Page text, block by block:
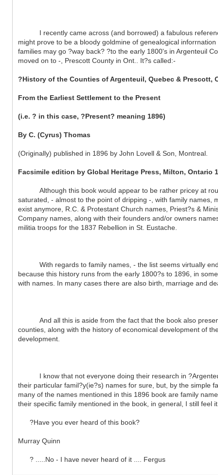
I recently came across (and borrowed) a fabulous
might prove to be a bloody goldmine of genealogical
families may go ?way back? ?to the early 1800's in Argenteuil
moved on to -, Prescott County in Ont..
?History of the Counties of Argenteuil, Quebec & Prescott,
From the Earliest Settlement to the Present
(i.e. ? in this case, ?Present? meaning 1896)
By C. (Cyrus) Thomas
(Originally) published in 1896 by John Lovell & Son, Montreal.
Facsimile edition by Global Heritage Press, Milton, Ontario
Although this book would appear to be rather pricey at
saturated, - almost to the point of dripping -, with family names,
exist anymore, R.C. & Protestant Church names, Priest?s &
Company names, along with their founders and/or owners
militia troops for the 1837 Rebellion in St. Eustache.
With regards to family names, - the list seems virtually
because this history runs from the early 1800?s to 1896, in
with names. In many cases there are also birth, marriage and
And all this is aside from the fact that the book also
counties, along with the history of economical development of
development.
I know that not everyone doing their research in
their particular famil?y(ie?s) names for sure, but, by the simple
many of the names mentioned in this 1896 book are family
their specific family mentioned in the book, in general, I still
?Have you ever heard of this book?
Murray Quinn
? .....No - I have never heard of it .... Fergus